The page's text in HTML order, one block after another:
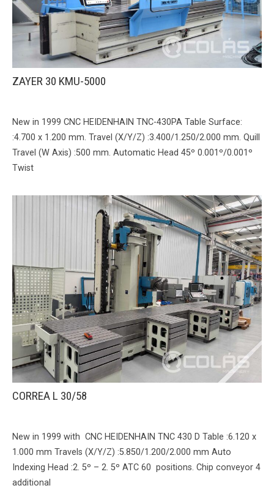
ZAYER 30 KMU-5000
New in 1999 CNC HEIDENHAIN TNC-430PA Table Surface:
:4.700 x 1.200 mm. Travel (X/Y/Z) :3.400/1.250/2.000 mm. Quill
Travel (W Axis) :500 mm. Automatic Head 45º 0.001º/0.001º
Twist
CORREA L 30/58
New in 1999 with CNC HEIDENHAIN TNC 430 D Table :6.120 x
1.000 mm Travels (X/Y/Z) :5.850/1.200/2.000 mm Auto
Indexing Head :2. 5º – 2. 5º ATC 60 positions. Chip conveyor 4
additional